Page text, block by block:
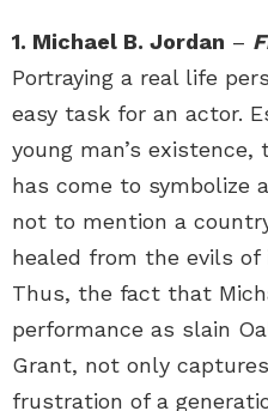
1. Michael B. Jordan –
Portraying a real life
easy task for an actor.
young man’s
has come to symbolize
not to mention a
healed from the evils
Thus, the fact that
performance as slain
Grant, not only
frustration of a